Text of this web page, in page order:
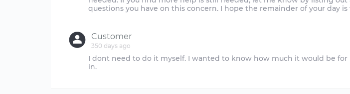
questions you have on this concern. I hope the remainder of your day is
Customer
350 days ago
I dont need to do it myself. I wanted to know how much it would be